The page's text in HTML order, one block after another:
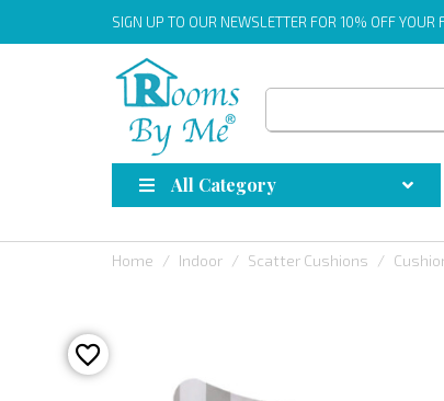
SIGN UP TO OUR NEWSLETTER FOR 10% OFF YOUR
All Category
Home Indoor Scatter Cushions